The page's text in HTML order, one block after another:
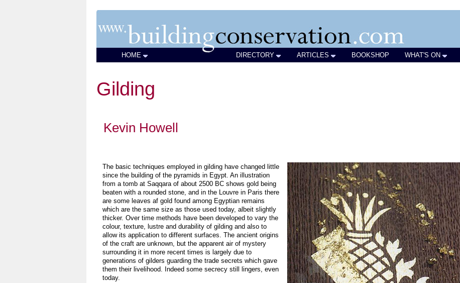
HOME DIRECTORY ARTICLES BOOKSHOP WHAT'S ON
Gilding
Kevin Howell
The basic techniques employed in gilding have changed little
since the building of the pyramids in Egypt. An illustration
from a tomb at Saqqara of about 2500 BC shows gold being
beaten with a rounded stone, and in the Louvre in Paris there
are some leaves af gold found among Egyptian remains
which are the same size as those used today, albeit slightly
thicker. Over time methods have been developed to vary the
colour, texture, lustre and durability of gilding and also to
allow its application to different surfaces. The ancient origins
of the craft are unknown, but the apparent air of mystery
surrounding it in more recent times is largely due to
generations of gilders guarding the trade secrets which gave
them their livelihood. Indeed some secrecy still lingers, even
today.